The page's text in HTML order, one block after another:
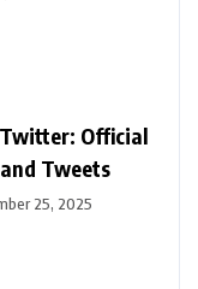
Official
Tweets
25, 2025